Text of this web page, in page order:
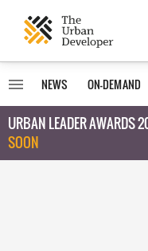
NEWS ON-DEMAND
URBAN LEADER AWARDS
SOON